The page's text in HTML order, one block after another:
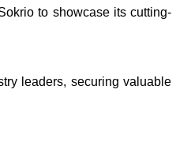
to showcase its cutting-
leaders, securing valuable